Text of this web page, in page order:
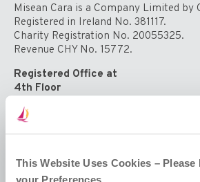
This Website Uses Cookies – Please
Misean Cara is a Company Limited by
Registered in Ireland No. 381117.
Charity Registration No. 20055325.
Revenue CHY No. 15772.
Registered Office at
4th Floor
13-16 Dame Street
Ireland